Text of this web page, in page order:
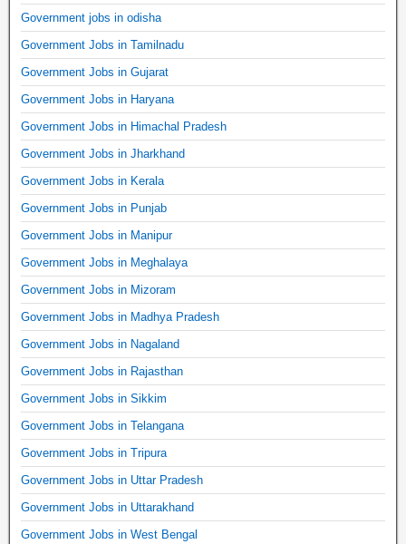
Government jobs in odisha
Government Jobs in Tamilnadu
Government Jobs in Gujarat
Government Jobs in Haryana
Government Jobs in Himachal Pradesh
Government Jobs in Jharkhand
Government Jobs in Kerala
Government Jobs in Punjab
Government Jobs in Manipur
Government Jobs in Meghalaya
Government Jobs in Mizoram
Government Jobs in Madhya Pradesh
Government Jobs in Nagaland
Government Jobs in Rajasthan
Government Jobs in Sikkim
Government Jobs in Telangana
Government Jobs in Tripura
Government Jobs in Uttar Pradesh
Government Jobs in Uttarakhand
Government Jobs in West Bengal